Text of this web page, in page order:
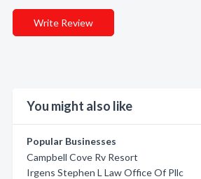
Write Review
You might also like
Popular Businesses
Campbell Cove Rv Resort
Irgens Stephen L Law Office Of Pllc